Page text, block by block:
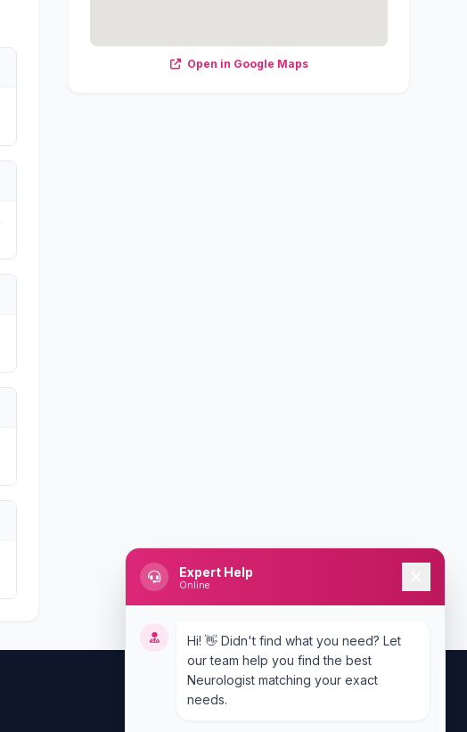
Open in Google Maps
Expert Help
Online
Hi! 👋 Didn't find what you need? Let
our team help you find the best
Neurologist matching your exact
needs.